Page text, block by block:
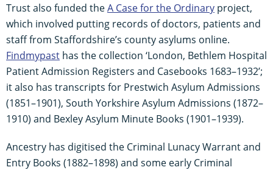
Trust also funded theA Case for the Ordinary project,
which involved putting records of doctors, patients and
staff from Staffordshire’s county asylums online.
Findmypast has the collection ‘London, Bethlem Hospital
Patient Admission Registers and Casebooks 1683–1932’;
it also has transcripts for Prestwich Asylum Admissions
(1851–1901), South Yorkshire Asylum Admissions (1872–
1910) and Bexley Asylum Minute Books (1901–1939).
Ancestry has digitised the Criminal Lunacy Warrant and
Entry Books (1882–1898) and some early Criminal